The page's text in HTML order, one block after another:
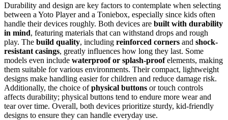
Durability and design are key factors to contemplate when selecting
between a Yoto Player and a Toniebox, especially since kids often
handle their devices roughly. Both devices are built with durability
in mind, featuring materials that can withstand drops and rough
play. The build quality, including reinforced corners and shock-
resistant casings, greatly influences how long they last. Some
models even include waterproof or splash-proofelements, making
them suitable for various environments. Their compact, lightweight
designs make handling easier for children and reduce damage risk.
Additionally, the choice ofphysical buttons or touch controls
affects durability; physical buttons tend to endure more wear and
tear over time. Overall, both devices prioritize sturdy, kid-friendly
designs to ensure they can handle everyday use.